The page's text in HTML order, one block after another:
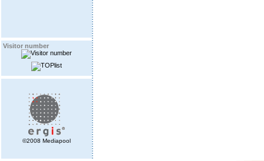
Visitor number
©2008 Mediapool